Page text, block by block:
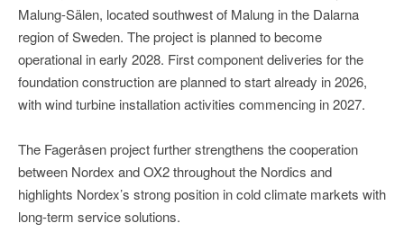
Malung-Sälen, located southwest of Malung in the Dalarna
region of Sweden. The project is planned to become
operational in early 2028. First component deliveries for the
foundation construction are planned to start already in 2026,
with wind turbine installation activities commencing in 2027.
The Fageråsen project further strengthens the cooperation
between Nordex and OX2 throughout the Nordics and
highlights Nordex’s strong position in cold climate markets with
long-term service solutions.